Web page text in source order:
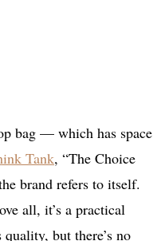
bag — which has space
Tank, “The Choice
brand refers to itself.
all, it’s a practical
but there’s no